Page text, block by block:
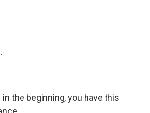
in the beginning, you have this